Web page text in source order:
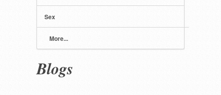
Sex
More...
Blogs